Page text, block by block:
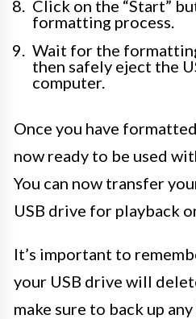
Click on the “Start”
formatting process.
Wait for the
then safely eject the
computer.
Once you have
now ready to be used
You can now transfer
USB drive for playback
It’s important to
your USB drive will
make sure to back up